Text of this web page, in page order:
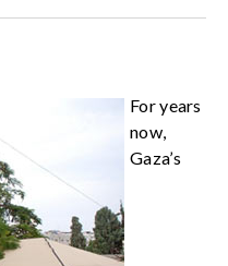
For years
now,
Gaza’s